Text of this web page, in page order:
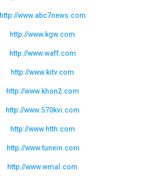
http://www.abc7news.com
http://www.kgw.com
http://www.waff.com
http://www.kitv.com
http://www.khon2.com
http://www.570kvi.com
http://www.htth.com
http://www.tunein.com
http://www.wmal.com